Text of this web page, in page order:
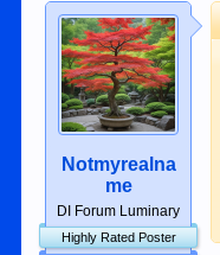
Notmyrealna
me
DI Forum Luminary
Highly Rated Poster